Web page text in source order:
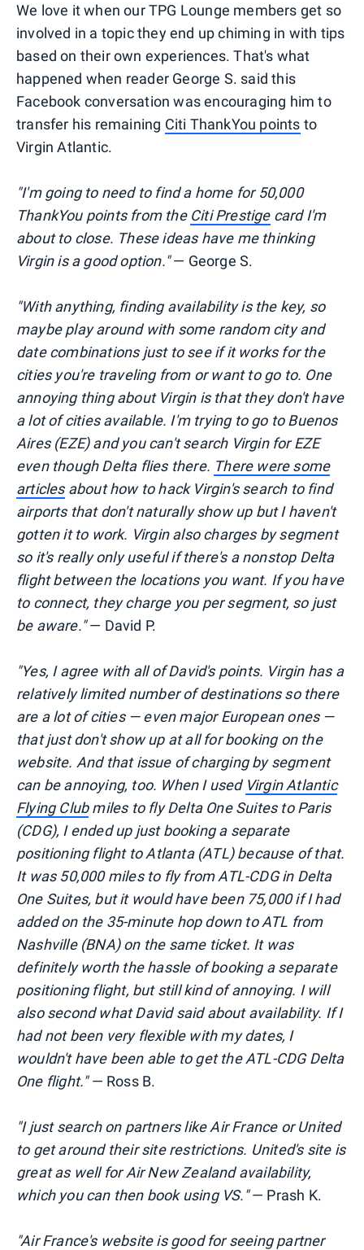
We love it when our TPG Lounge members get so
involved in a topic they end up chiming in with tips
based on their own experiences. That's what
happened when reader George S. said this
Facebook conversation was encouraging him to
transfer his remaining Citi ThankYou points to
Virgin Atlantic.
"I'm going to need to find a home for 50,000
ThankYou points from the Citi Prestigecard I'm
about to close. These ideas have me thinking
Virgin is a good option."— George S.
"With anything, finding availability is the key, so
maybe play around with some random city and
date combinations just to see if it works for the
cities you're traveling from or want to go to. One
annoying thing about Virgin is that they don't have
a lot of cities available. I'm trying to go to Buenos
Aires (EZE) and you can't search Virgin for EZE
even though Delta flies there. There were some
articlesabout how to hack Virgin's search to find
airports that don't naturally show up but I haven't
gotten it to work. Virgin also charges by segment
so it's really only useful if there's a nonstop Delta
flight between the locations you want. If you have
to connect, they charge you per segment, so just
be aware."— David P.
"Yes, I agree with all of David's points. Virgin has a
relatively limited number of destinations so there
are a lot of cities — even major European ones —
that just don't show up at all for booking on the
website. And that issue of charging by segment
can be annoying, too. When I used Virgin Atlantic
Flying Clubmiles to fly Delta One Suites to Paris
(CDG), I ended up just booking a separate
positioning flight to Atlanta (ATL) because of that.
It was 50,000 miles to fly from ATL-CDG in Delta
One Suites, but it would have been 75,000 if I had
added on the 35-minute hop down to ATL from
Nashville (BNA) on the same ticket. It was
definitely worth the hassle of booking a separate
positioning flight, but still kind of annoying. I will
also second what David said about availability. If I
had not been very flexible with my dates, I
wouldn't have been able to get the ATL-CDG Delta
One flight."— Ross B.
"I just search on partners like Air France or United
to get around their site restrictions. United's site is
great as well for Air New Zealand availability,
which you can then book using VS."— Prash K.
"Air France's website is good for seeing partner